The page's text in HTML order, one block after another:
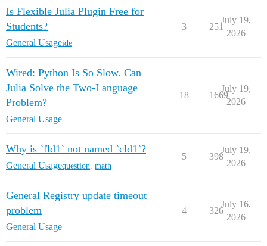
Is Flexible Julia Plugin Free for
Students?
General Usageide
3 251
July 19,
2026
Wired: Python Is So Slow. Can
Julia Solve the Two-Language
Problem?
General Usage
18 1669
July 19,
2026
Why is `fld1` not named `cld1`?
General Usagequestion math
5 398
July 19,
2026
General Registry update timeout
problem
General Usage
4 326
July 16,
2026